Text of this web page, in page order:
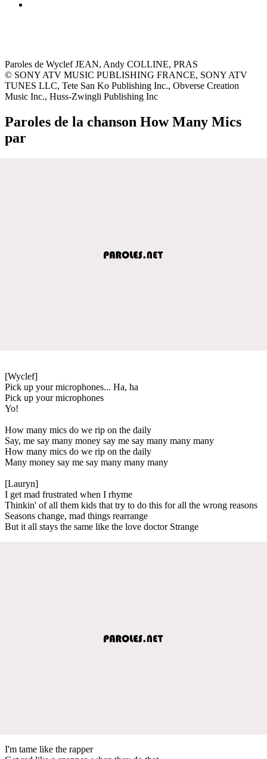
Paroles de Wyclef JEAN, Andy COLLINE, PRAS
© SONY ATV MUSIC PUBLISHING FRANCE, SONY ATV
TUNES LLC, Tete San Ko Publishing Inc., Obverse Creation
Music Inc., Huss-Zwingli Publishing Inc
Paroles de la chanson How Many Mics
par
[Wyclef]
Pick up your microphones... Ha, ha
Pick up your microphones
Yo!
How many mics do we rip on the daily
Say, me say many money say me say many many many
How many mics do we rip on the daily
Many money say me say many many many
[Lauryn]
I get mad frustrated when I rhyme
Thinkin' of all them kids that try to do this for all the wrong reasons
Seasons change, mad things rearrange
But it all stays the same like the love doctor Strange
I'm tame like the rapper